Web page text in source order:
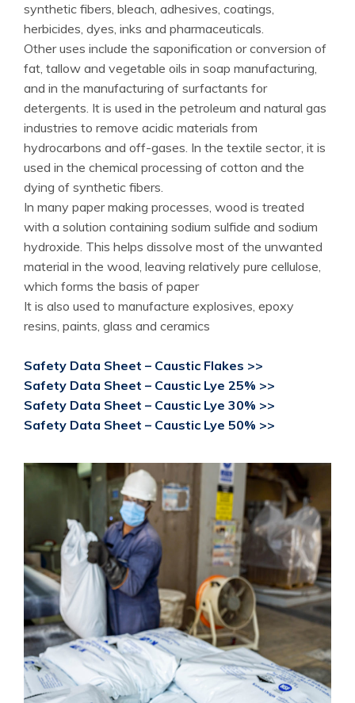
synthetic fibers, bleach, adhesives, coatings,
herbicides, dyes, inks and pharmaceuticals.
Other uses include the saponification or conversion of
fat, tallow and vegetable oils in soap manufacturing,
and in the manufacturing of surfactants for
detergents. It is used in the petroleum and natural gas
industries to remove acidic materials from
hydrocarbons and off-gases. In the textile sector, it is
used in the chemical processing of cotton and the
dying of synthetic fibers.
In many paper making processes, wood is treated
with a solution containing sodium sulfide and sodium
hydroxide. This helps dissolve most of the unwanted
material in the wood, leaving relatively pure cellulose,
which forms the basis of paper
It is also used to manufacture explosives, epoxy
resins, paints, glass and ceramics
Safety Data Sheet – Caustic Flakes >>
Safety Data Sheet – Caustic Lye 25% >>
Safety Data Sheet – Caustic Lye 30% >>
Safety Data Sheet – Caustic Lye 50% >>